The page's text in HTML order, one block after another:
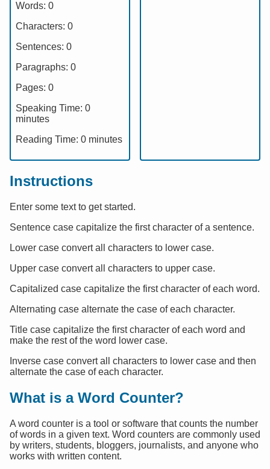
Words: 0
Characters: 0
Sentences: 0
Paragraphs: 0
Pages: 0
Speaking Time: 0
minutes
Reading Time: 0 minutes
Instructions
Enter some text to get started.
Sentence case capitalize the first character of a sentence.
Lower case convert all characters to lower case.
Upper case convert all characters to upper case.
Capitalized case capitalize the first character of each word.
Alternating case alternate the case of each character.
Title case capitalize the first character of each word and
make the rest of the word lower case.
Inverse case convert all characters to lower case and then
alternate the case of each character.
What is a Word Counter?
A word counter is a tool or software that counts the number
of words in a given text. Word counters are commonly used
by writers, students, bloggers, journalists, and anyone who
works with written content.